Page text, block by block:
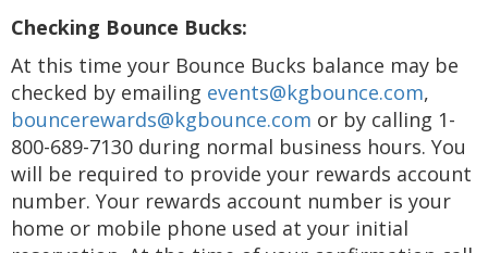
Checking Bounce Bucks:
At this time your Bounce Bucks balance may be
checked by emailing events@kgbounce.com,
bouncerewards@kgbounce.com or by calling 1-
800-689-7130 during normal business hours. You
will be required to provide your rewards account
number. Your rewards account number is your
home or mobile phone used at your initial